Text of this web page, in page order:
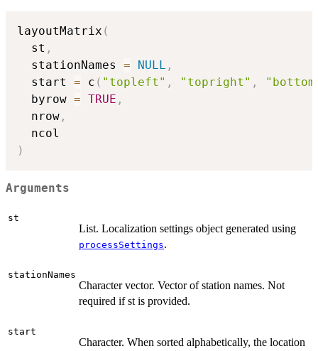
layoutMatrix (
  st
,
  stationNames
= NULL ,
  start
= c ( "topleft" , "topright" ,
  byrow
= TRUE ,
  nrow
,
)
Arguments
st
List. Localization settings object generated using
processSettings.
stationNames
Character vector. Vector of station names. Not
required if st is provided.
start
Character. When sorted alphabetically, the location